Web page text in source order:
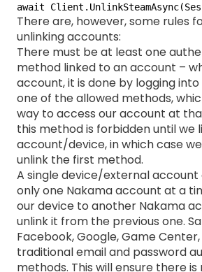
await
There are, however, some rules
unlinking accounts:
There must be at least one
method linked to an account –
account, it is done by logging
one of the allowed methods,
way to access our account at
this method is forbidden until we
account/device, in which case
unlink the first method.
A single device/external account
only one Nakama account at a
our device to another Nakama
unlink it from the previous one.
Facebook, Google, Game
traditional email and password
methods. This will ensure there